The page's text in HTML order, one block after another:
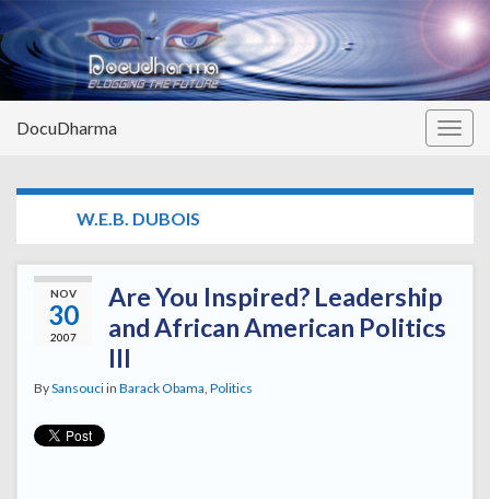
DocuDharma
W.E.B. DUBOIS
NOV
30
2007
Are You Inspired? Leadership
and African American Politics
III
BySansouciin Barack Obama, Politics